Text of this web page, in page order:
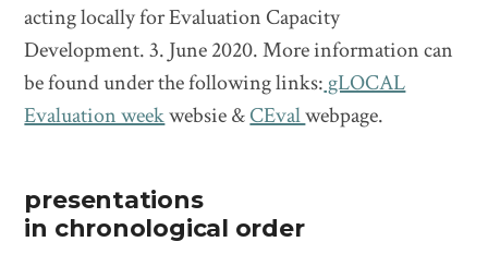
acting locally for Evaluation Capacity
Development. 3. June 2020. More information can
be found under the following links: gLOCAL
Evaluation weekwebsie &CEvalwebpage.
presentations
in chronological order